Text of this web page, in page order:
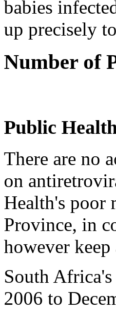
babies
up precisely
Number of
Public
There are no
on
Health's poor
Province, in
however keep
South
2006 to